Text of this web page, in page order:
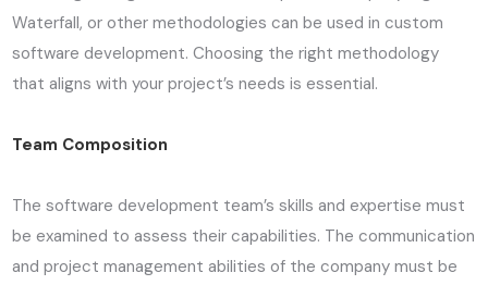
Waterfall, or other methodologies can be used in custom
software development. Choosing the right methodology
that aligns with your project’s needs is essential.
Team Composition
The software development team’s skills and expertise must
be examined to assess their capabilities. The communication
and project management abilities of the company must be